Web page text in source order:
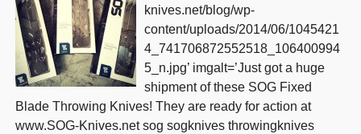
knives.net/blog/wp-
content/uploads/2014/06/1045421
4_741706872552518_106400994
5_n.jpg’ imgalt=’Just got a huge
shipment of these SOG Fixed
Blade Throwing Knives! They are ready for action at
www.SOG-Knives.net sog sogknives throwingknives